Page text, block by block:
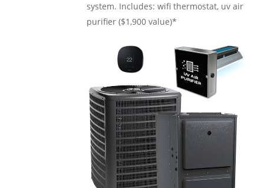
system. Includes: wifi thermostat, uv air
purifier ($1,900 value)*